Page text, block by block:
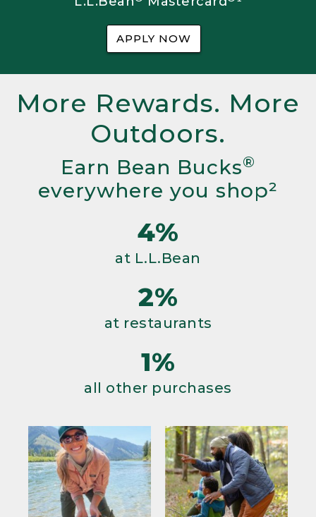
APPLY NOW
More Rewards. More
Outdoors.
Earn Bean Bucks®
everywhere you shop²
4%
at L.L.Bean
2%
at restaurants
1%
all other purchases